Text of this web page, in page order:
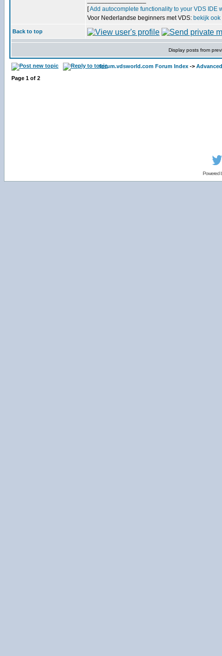
[Add autocomplete functionality to your VDS IDE
Voor Nederlandse beginners met VDS: bekijk
Back to top
Display posts from
forum.vdsworld.com Forum Index ->
Page 1 of 2
Powered